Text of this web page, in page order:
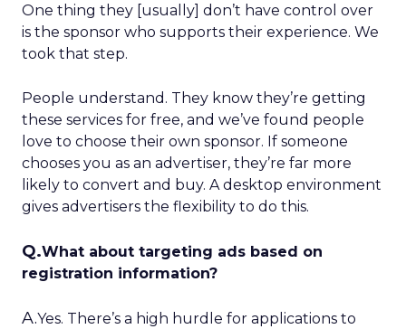
One thing they [usually] don’t have control over
is the sponsor who supports their experience. We
took that step.
People understand. They know they’re getting
these services for free, and we’ve found people
love to choose their own sponsor. If someone
chooses you as an advertiser, they’re far more
likely to convert and buy. A desktop environment
gives advertisers the flexibility to do this.
Q.What about targeting ads based on
registration information?
A.Yes. There’s a high hurdle for applications to